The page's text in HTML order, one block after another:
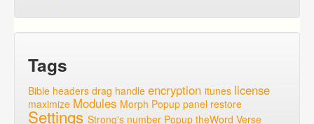
Tags
Bible headers drag handle encryption itunes license
maximize Modules Morph Popup panel restore
Settings Strong's number Popup theWord Verse